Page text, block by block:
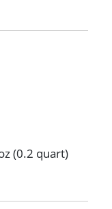
(0.2 quart)